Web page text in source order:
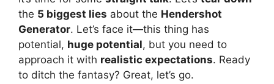
the 5 biggest lies about the Hendershot
Generator. Let’s face it—this thing has
potential, huge potential, but you need to
approach it with realistic expectations. Ready
to ditch the fantasy? Great, let’s go.